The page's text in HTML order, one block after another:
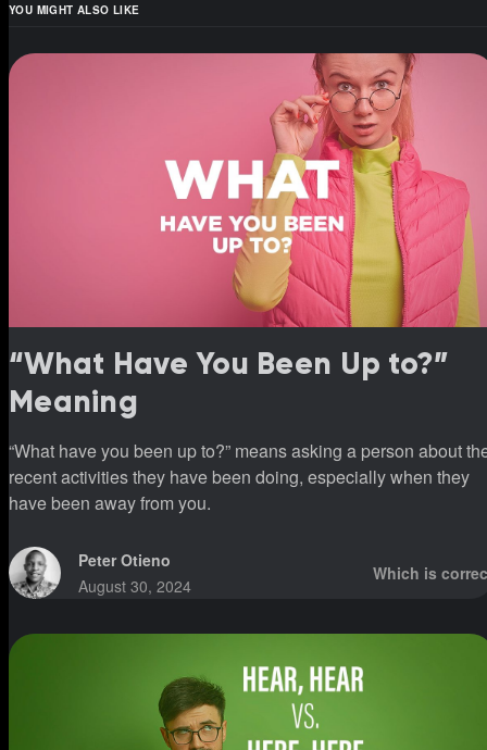
YOU MIGHT ALSO LIKE
“What Have You Been Up to?”
Meaning
“What have you been up to?” means asking a person about
recent activities they have been doing, especially when they
have been away from you.
Peter Otieno
August 30, 2024
Which is